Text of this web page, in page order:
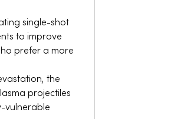
single-shot
to improve
prefer a more
the
projectiles
vulnerable